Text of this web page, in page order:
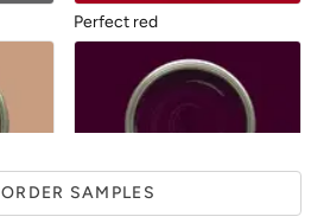
Perfect red
ORDER SAMPLES